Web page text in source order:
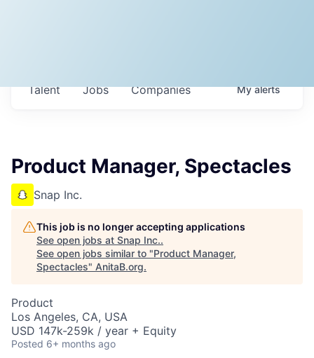
Jobs Companies
Talent Myalerts
Product Manager, Spectacles
Snap Inc.
This job is no longer accepting applications
See open jobs at Snap Inc..
See open jobs similar to "Product Manager,
Spectacles" AnitaB.org.
Product
Los Angeles, CA, USA
USD 147k-259k / year + Equity
Posted 6+ months ago